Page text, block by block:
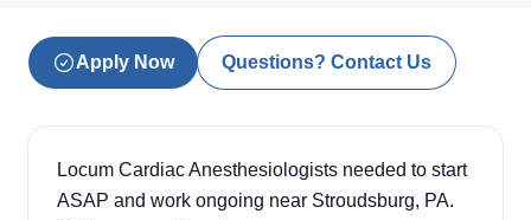
Apply Now Questions? Contact Us
Locum Cardiac Anesthesiologists needed to start
ASAP and work ongoing near Stroudsburg, PA.